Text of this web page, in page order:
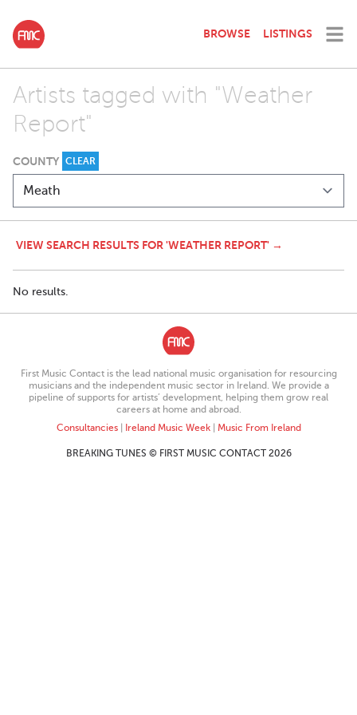
BROWSE LISTINGS
Artists tagged with "Weather
Report"
COUNTY CLEAR
VIEW SEARCH RESULTS FOR 'WEATHER REPORT' →
No results.
First Music Contact is the lead national music organisation for resourcing
musicians and the independent music sector in Ireland. We provide a
pipeline of supports for artists’ development, helping them grow real
careers at home and abroad.
Consultancies| Ireland Music Week| Music From Ireland
BREAKING TUNES © FIRST MUSIC CONTACT 2026